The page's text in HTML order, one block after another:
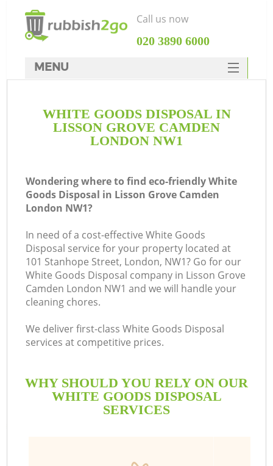
WHITE GOODS DISPOSAL IN
LISSON GROVE CAMDEN
LONDON NW1
Wondering where to find eco-friendly White
Goods Disposal in Lisson Grove Camden
London NW1?
In need of a cost-effective White Goods
Disposal service for your property located at
101 Stanhope Street, London, NW1? Go for our
White Goods Disposal company in Lisson Grove
Camden London NW1 and we will handle your
cleaning chores.
We deliver first-class White Goods Disposal
services at competitive prices.
WHY SHOULD YOU RELY ON OUR
WHITE GOODS DISPOSAL
SERVICES
Call us now
‎020 3890 6000
MENU
Rubbish Clearance
SERVICES
FAQ